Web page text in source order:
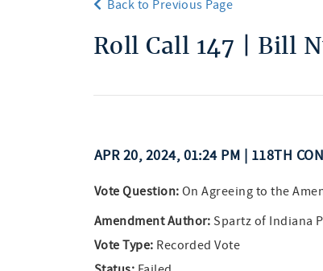
Back to Previous Page
Roll Call 147 | Bill
APR 20, 2024, 01:24 PM | 118TH
Vote Question: On Agreeing to the
Amendment Author: Spartz of Indiana
Vote Type: Recorded Vote